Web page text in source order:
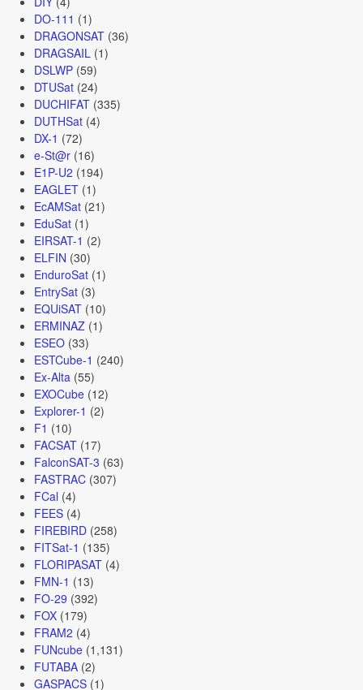
DO-111 (1)
DRAGONSAT(36)
DRAGSAIL(1)
DSLWP(59)
DTUSat(24)
DUCHIFAT(335)
DUTHSat(4)
DX-1 (72)
e-St@r(16)
E1P-U2 (194)
EAGLET(1)
EcAMSat(21)
EduSat(1)
EIRSAT-1 (2)
ELFIN (30)
EnduroSat(1)
EntrySat(3)
EQUiSAT(10)
ERMINAZ(1)
ESEO(33)
ESTCube-1 (240)
Ex-Alta(55)
EXOCube(12)
Explorer-1 (2)
F1 (10)
FACSAT(17)
FalconSAT-3 (63)
FASTRAC(307)
FCal (4)
FEES(4)
FIREBIRD(258)
FITSat-1 (135)
FLORIPASAT(4)
FMN-1 (13)
FO-29 (392)
FOX(179)
FRAM2 (4)
FUNcube(1,131)
FUTABA(2)
GASPACS(1)